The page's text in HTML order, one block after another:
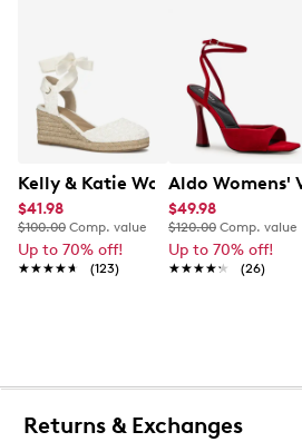
Kelly & Katie Women's Goldie-B
$41.98
$100.00 Comp. value
Up to 70% off!
★★★★★
★★★★★ (123)
Aldo Womens'
$49.98
$120.00 Comp. value
Up to 70% off!
★★★★★
★★★★★ (26)
Returns & Exchanges